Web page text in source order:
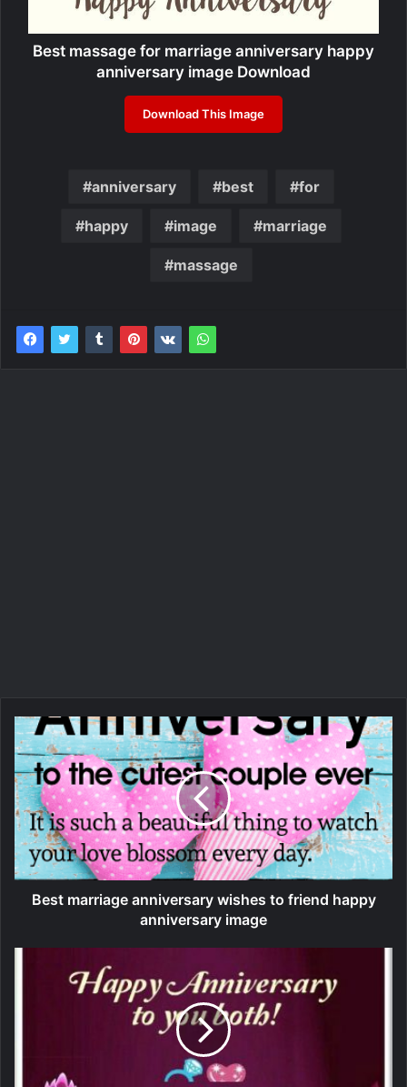
Best massage for marriage anniversary happy
anniversary image Download
Download This Image
anniversary best for
happy image marriage
massage
Best marriage anniversary wishes to friend happy
anniversary image